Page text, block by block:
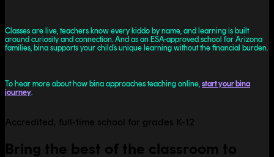
Classes are live, teachers know every kiddo by name, and learning is built
around curiosity and connection. And as an ESA-approved school for Arizona
families, bina supports your child’s unique learning without the financial burden.
To hear more about how bina approaches teaching online, start your bina
journey.
Accredited, full-time school for grades K-12
Bring the best of the classroom to